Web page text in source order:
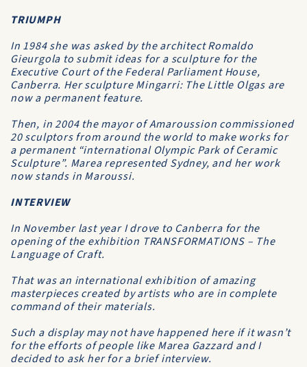
TRIUMPH
In 1984 she was asked by the architect Romaldo
Gieurgola to submit ideas for a sculpture for the
Executive Court of the Federal Parliament House,
Canberra. Her sculpture Mingarri: The Little Olgas are
now a permanent feature.
Then, in 2004 the mayor of Amaroussion commissioned
20 sculptors from around the world to make works for
a permanent “international Olympic Park of Ceramic
Sculpture”. Marea represented Sydney, and her work
now stands in Maroussi.
INTERVIEW
In November last year I drove to Canberra for the
opening of the exhibition TRANSFORMATIONS – The
Language of Craft.
That was an international exhibition of amazing
masterpieces created by artists who are in complete
command of their materials.
Such a display may not have happened here if it wasn’t
for the efforts of people like Marea Gazzard and I
decided to ask her for a brief interview.